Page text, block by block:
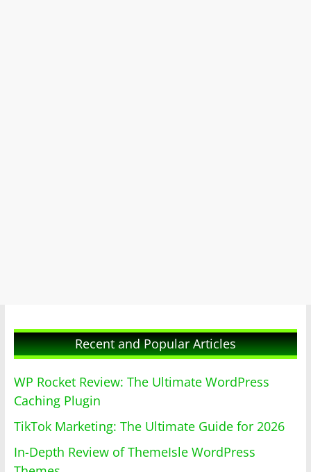
Recent and Popular Articles
WP Rocket Review: The Ultimate WordPress
Caching Plugin
TikTok Marketing: The Ultimate Guide for 2026
In-Depth Review of ThemeIsle WordPress